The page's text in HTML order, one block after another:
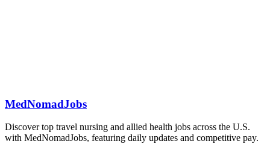
MedNomadJobs
Discover top travel nursing and allied health jobs across the U.S.
with MedNomadJobs, featuring daily updates and competitive pay.